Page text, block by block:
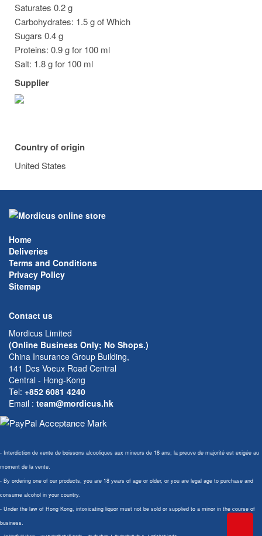
Saturates 0.2 g
Carbohydrates: 1.5 g of Which
Sugars 0.4 g
Proteins: 0.9 g for 100 ml
Salt: 1.8 g for 100 ml
Supplier
Country of origin
United States
Home
Deliveries
Terms and Conditions
Privacy Policy
Sitemap
Contact us
Mordicus Limited
(Online Business Only; No Shops.)
China Insurance Group Building,
141 Des Voeux Road Central
Central - Hong-Kong
Tel: +852 6081 4240
Email : team@mordicus.hk
- Interdiction de vente de boissons alcooliques aux mineurs de 18 ans; la preuve de majorité est exigée au
moment de la vente.
- By ordering one of our products, you are 18 years of age or older, or you are legal age to purchase and
consume alcohol in your country.
- Under the law of Hong Kong, intoxicating liquor must not be sold or supplied to a minor in the course of
business.